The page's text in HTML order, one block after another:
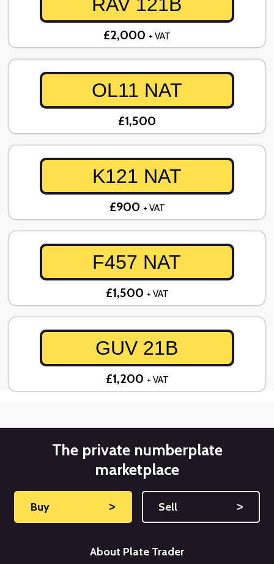
RAV 121B
£2,000 + VAT
OL11 NAT
£1,500
K121 NAT
£900 + VAT
F457 NAT
£1,500 + VAT
GUV 21B
£1,200 + VAT
The private numberplate
marketplace
Buy ˃ Sell ˃
About Plate Trader